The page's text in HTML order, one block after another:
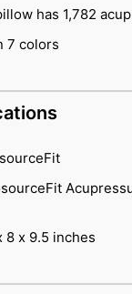
has 1,782
7 colors
8 x 9.5 inches